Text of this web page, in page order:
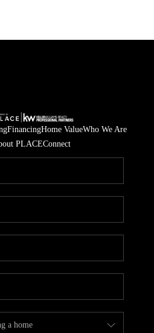
FinancingHome ValueWho We Are
PLACEConnect